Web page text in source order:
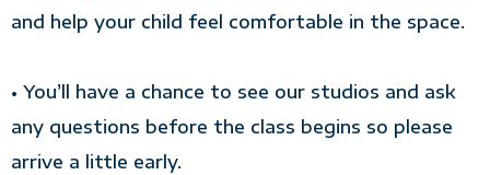
and help your child feel comfortable in the space.
• You’ll have a chance to see our studios and ask
any questions before the class begins so please
arrive a little early.